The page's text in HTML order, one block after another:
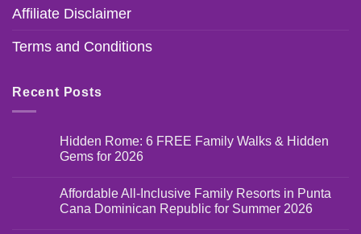
Affiliate Disclaimer
Terms and Conditions
Recent Posts
Hidden Rome: 6 FREE Family Walks & Hidden
Gems for 2026
Affordable All-Inclusive Family Resorts in Punta
Cana Dominican Republic for Summer 2026